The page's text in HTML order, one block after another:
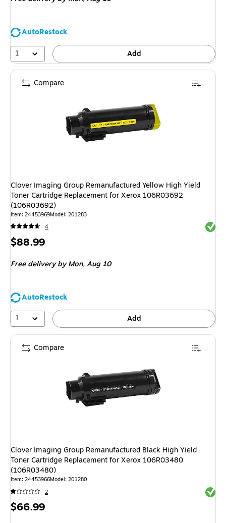
AutoRestock
1
Add
Clover Imaging Group Remanufactured Yellow High Yield
Toner Cartridge Replacement for Xerox 106R03692
(106R03692)
Item: 24453969Model: 201283
4
Price
$88.99
Free deliveryby Mon, Aug 10
AutoRestock
1
Add
Compare
Clover Imaging Group Remanufactured Black High Yield
Toner Cartridge Replacement for Xerox 106R03480
(106R03480)
Item: 24453966Model: 201280
2
Price
$66.99
Compare